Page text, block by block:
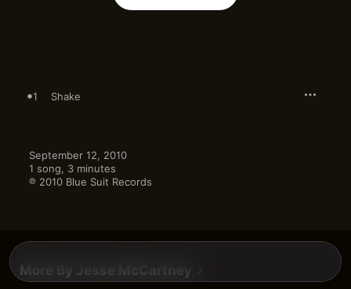
1 Shake
September 12, 2010
1 song, 3 minutes
℗ 2010 Blue Suit Records
More By Jesse McCartney